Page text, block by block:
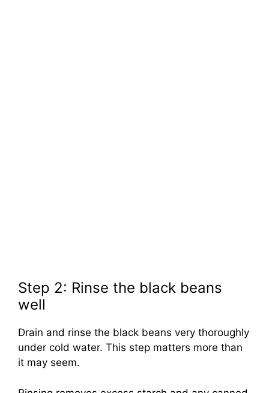
Step 2: Rinse the black beans
well
Drain and rinse the black beans very thoroughly
under cold water. This step matters more than
it may seem.